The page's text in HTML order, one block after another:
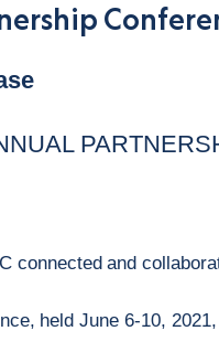
connected and
, held June 6-10, 2021,